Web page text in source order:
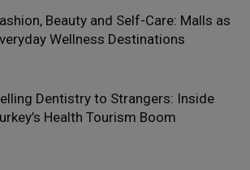
Beauty and Self-Care: Malls as
Wellness Destinations
Dentistry to Strangers: Inside
Health Tourism Boom